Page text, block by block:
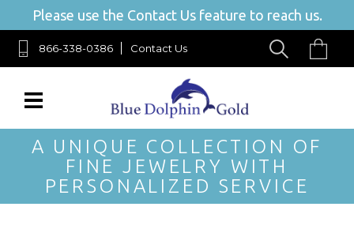
Please use the Contact Us feature to reach us.
866-338-0386 Contact Us
A UNIQUE COLLECTION OF
FINE JEWELRY WITH
PERSONALIZED SERVICE